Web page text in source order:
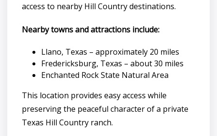
access to nearby Hill Country destinations.
Nearby towns and attractions include:
Llano, Texas – approximately 20 miles
Fredericksburg, Texas – about 30 miles
Enchanted Rock State Natural Area
This location provides easy access while
preserving the peaceful character of a private
Texas Hill Country ranch.